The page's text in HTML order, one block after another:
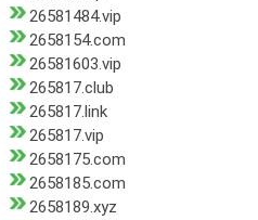
26581484.vip
2658154.com
26581603.vip
265817.club
265817.link
265817.vip
2658175.com
2658185.com
2658189.xyz